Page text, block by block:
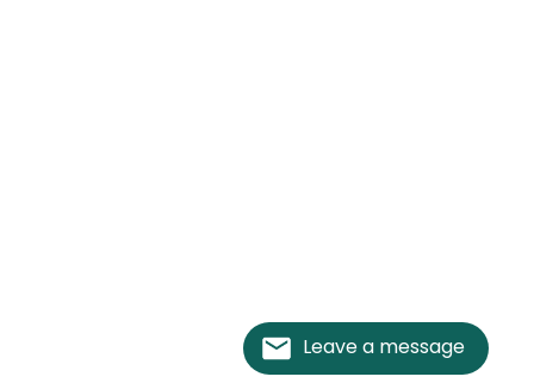
Leave a message